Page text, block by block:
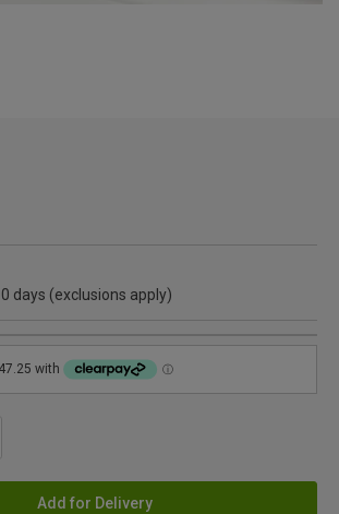
days (exclusions apply)
Add for Delivery